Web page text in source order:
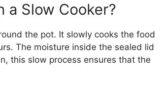
a Slow Cooker?
the pot. It slowly cooks the food
The moisture inside the sealed lid
this slow process ensures that the